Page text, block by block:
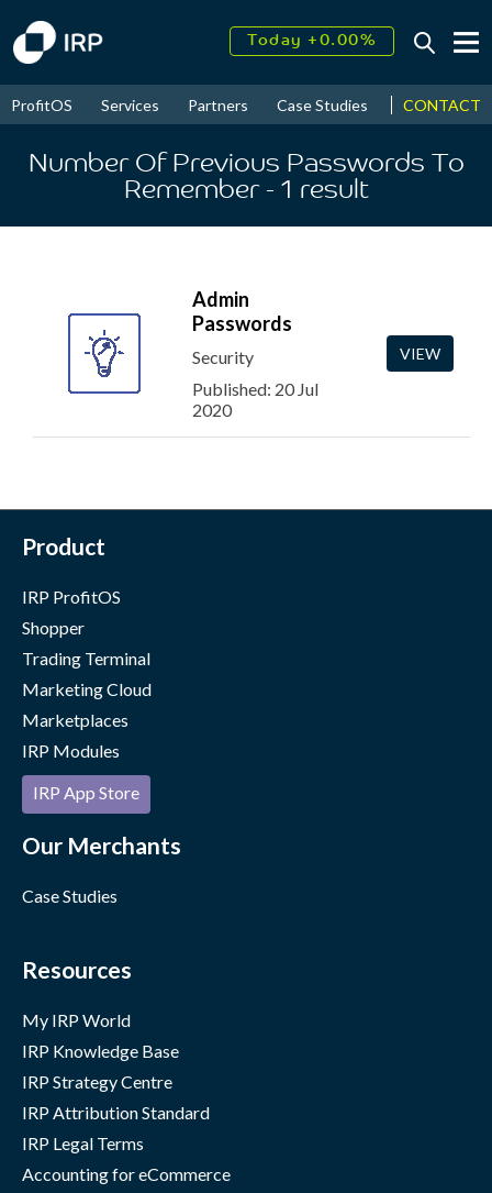
Today +0.00%
2026↑ 9.19%
ProfitOS Services Partners Case Studies News &
CONTACT
Number Of Previous Passwords To
Remember - 1 result
Admin
Passwords
Security
Published: 20 Jul
2020
VIEW
Product
IRP ProfitOS
Shopper
Trading Terminal
Marketing Cloud
Marketplaces
IRP Modules
IRP App Store
Our Merchants
Case Studies
Resources
My IRP World
IRP Knowledge Base
IRP Strategy Centre
IRP Attribution Standard
IRP Legal Terms
Accounting for eCommerce